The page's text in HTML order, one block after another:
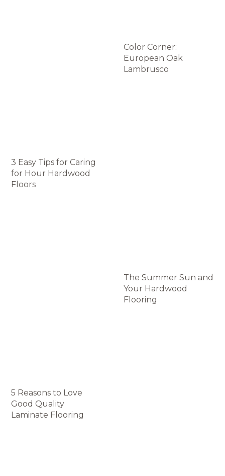
Color Corner:
European Oak
Lambrusco
3 Easy Tips for Caring
for Нour Hardwood
Floors
The Summer Sun and
Your Hardwood
Flooring
5 Reasons to Love
Good Quality
Laminate Flooring